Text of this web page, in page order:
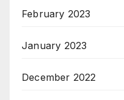
February 2023
January 2023
December 2022